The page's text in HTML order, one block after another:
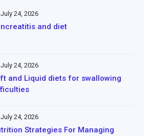
July 24, 2026
and diet
July 24, 2026
and Liquid diets for swallowing
July 24, 2026
Strategies For Managing